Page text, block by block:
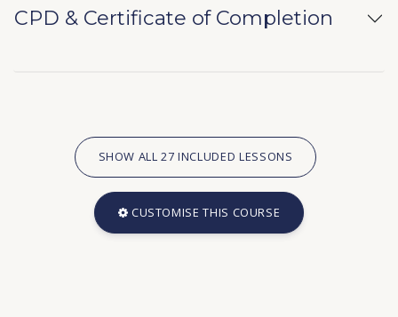
CPD & Certificate of Completion
SHOW ALL 27 INCLUDED LESSONS
CUSTOMISE THIS COURSE